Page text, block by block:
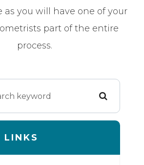
as you will have one of your
part of the entire
process.
LINKS